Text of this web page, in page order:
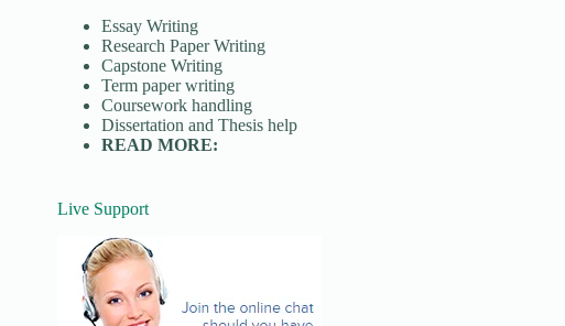
Essay Writing
Research Paper Writing
Capstone Writing
Term paper writing
Coursework handling
Dissertation and Thesis help
READ MORE:
Live Support